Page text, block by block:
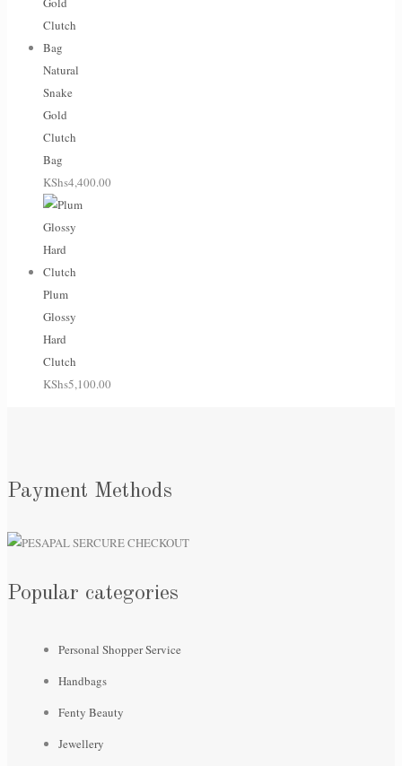
Natural
Snake
Gold
Clutch
Bag
KShs4,400.00
Plum
Glossy
Hard
Clutch
KShs5,100.00
Payment Methods
Popular categories
Personal Shopper Service
Handbags
Fenty Beauty
Jewellery